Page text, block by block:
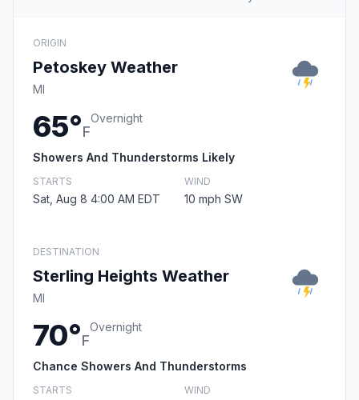
ORIGIN
Petoskey Weather
MI
65°F
Overnight
Showers And Thunderstorms Likely
STARTS
Sat, Aug 8 4:00 AM EDT
WIND
10 mph SW
DESTINATION
Sterling Heights Weather
MI
70°F
Overnight
Chance Showers And Thunderstorms
STARTS WIND